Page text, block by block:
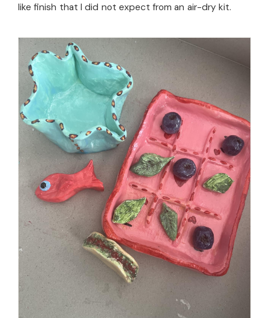
like finish that I did not expect from an air-dry kit.